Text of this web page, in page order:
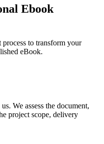
Ebook
to transform your
eBook.
We assess the document,
project scope, delivery